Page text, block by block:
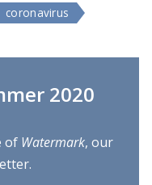
coronavirus
2020
of Watermark, our